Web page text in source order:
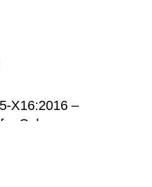
X16:2016 –
Colour
Fastness to